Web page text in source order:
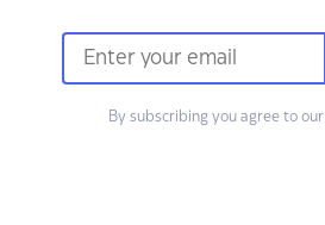
By subscribing you agree to our